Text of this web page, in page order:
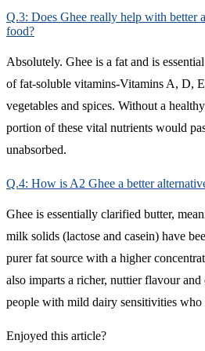
Q.3: Does Ghee really help with better
food?
Absolutely. Ghee is a fat and is
of fat-soluble vitamins-Vitamins A, D,
vegetables and spices. Without a
portion of these vital nutrients would
unabsorbed.
Q.4: How is A2 Ghee a better
Ghee is essentially clarified butter,
milk solids (lactose and casein) have
purer fat source with a higher
also imparts a richer, nuttier flavour
people with mild dairy sensitivities who
Enjoyed this article?